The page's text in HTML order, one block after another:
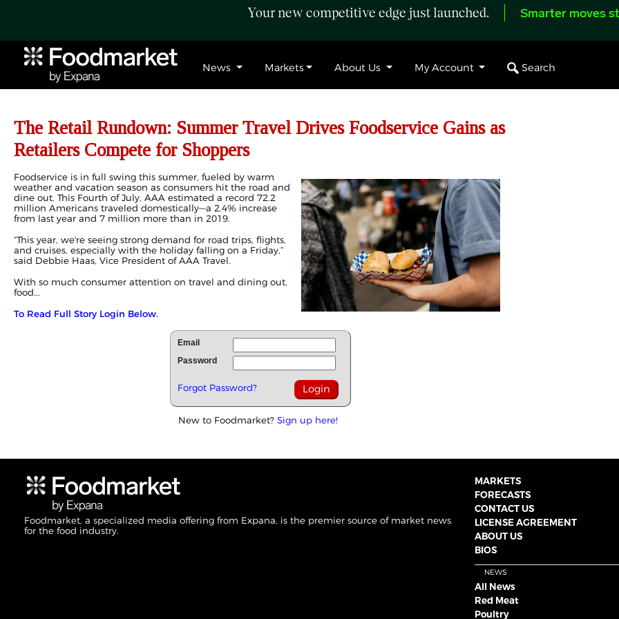
Your new competitive edge just launched. Smarter moves
News Markets About Us My Account Search
The Retail Rundown: Summer Travel Drives Foodservice Gains as
Retailers Compete for Shoppers
Foodservice is in full swing this summer, fueled by warm
weather and vacation season as consumers hit the road and
dine out. This Fourth of July, AAA estimated a record 72.2
million Americans traveled domestically—a 2.4% increase
from last year and 7 million more than in 2019.
“This year, we're seeing strong demand for road trips, flights,
and cruises, especially with the holiday falling on a Friday,”
said Debbie Haas, Vice President of AAA Travel.
With so much consumer attention on travel and dining out,
food...
To Read Full Story Login Below.
Email
Password
Forgot Password?
New to Foodmarket? Sign up here!
Foodmarket, a specialized media offering from Expana, is the premier source of market news
for the food industry.
MARKETS
FORECASTS
CONTACT US
LICENSE AGREEMENT
ABOUT US
BIOS
NEWS
All News
Red Meat
Poultry